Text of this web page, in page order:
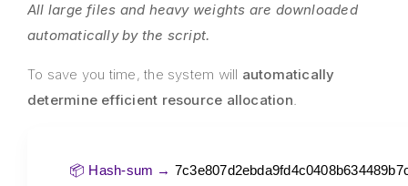
All large files and heavy weights are downloaded
automatically by the script.
To save you time, the system will automatically
determine efficient resource allocation.
📦 Hash-sum →